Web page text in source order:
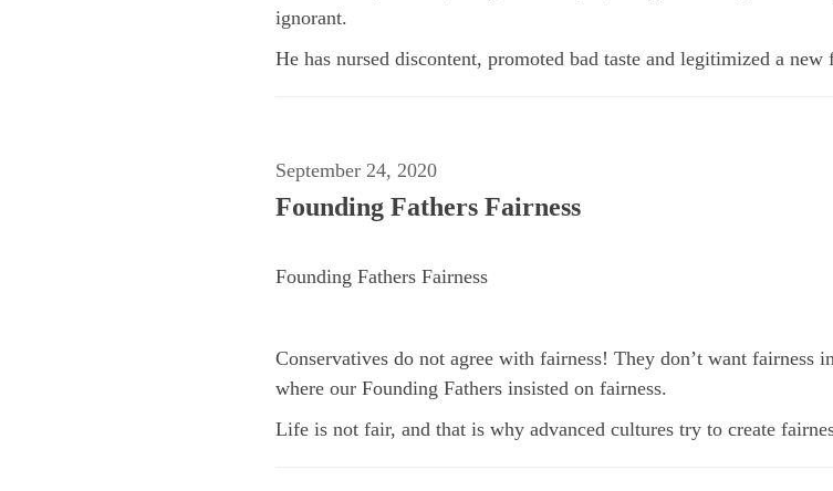
ignorant.
He has nursed discontent, promoted bad taste and legitimized a
September 24, 2020
Founding Fathers Fairness
Founding Fathers Fairness
Conservatives do not agree with fairness! They don’t want fairness
where our Founding Fathers insisted on fairness.
Life is not fair, and that is why advanced cultures try to create